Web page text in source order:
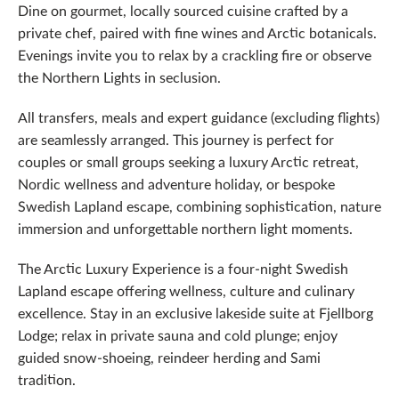
Dine on gourmet, locally sourced cuisine crafted by a
private chef, paired with fine wines and Arctic botanicals.
Evenings invite you to relax by a crackling fire or observe
the Northern Lights in seclusion.
All transfers, meals and expert guidance (excluding flights)
are seamlessly arranged. This journey is perfect for
couples or small groups seeking a luxury Arctic retreat,
Nordic wellness and adventure holiday, or bespoke
Swedish Lapland escape, combining sophistication, nature
immersion and unforgettable northern light moments.
The Arctic Luxury Experience is a four-night Swedish
Lapland escape offering wellness, culture and culinary
excellence. Stay in an exclusive lakeside suite at Fjellborg
Lodge; relax in private sauna and cold plunge; enjoy
guided snow-shoeing, reindeer herding and Sami
tradition.